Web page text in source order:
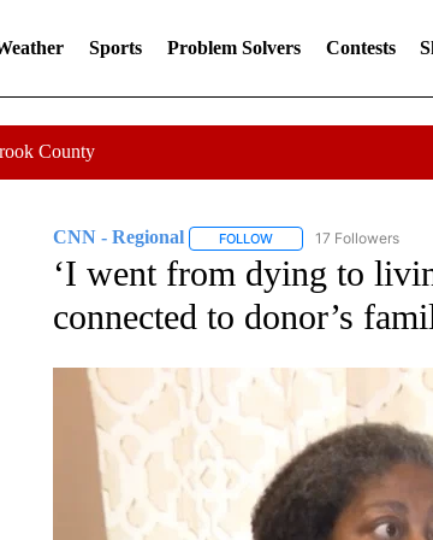
Sports Problem Solvers Contests
County
CNN - Regional FOLLOWFOLLOW "CNN -
17 Followers
‘I went from dying to
connected to donor’s